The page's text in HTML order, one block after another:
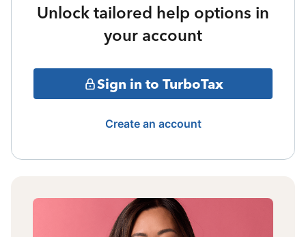
Unlock tailored help options in
your account
Sign in to TurboTax
Create an account